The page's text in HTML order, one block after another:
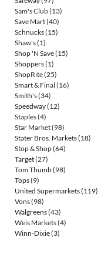
Sam's Club(13)
Save Mart(40)
Schnucks(15)
Shaw's(1)
Shop 'N Save(15)
Shoppers(1)
ShopRite(25)
Smart & Final (16)
Smith's(34)
Speedway(12)
Staples(4)
Star Market(98)
Stater Bros. Markets(18)
Stop & Shop(64)
Target(27)
Tom Thumb(98)
Tops(9)
United Supermarkets(119)
Vons(98)
Walgreens(43)
Weis Markets(4)
Winn-Dixie(3)